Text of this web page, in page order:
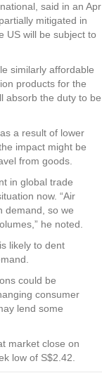
said in an Apr
mitigated in
US will be subject to
similarly affordable
products for the
absorb the duty to be
a result of lower
impact might be
from goods.
in global trade
now. “Air
demand, so we
he noted.
likely to dent
could be
consumer
lend some
market close on
low of S$2.42.